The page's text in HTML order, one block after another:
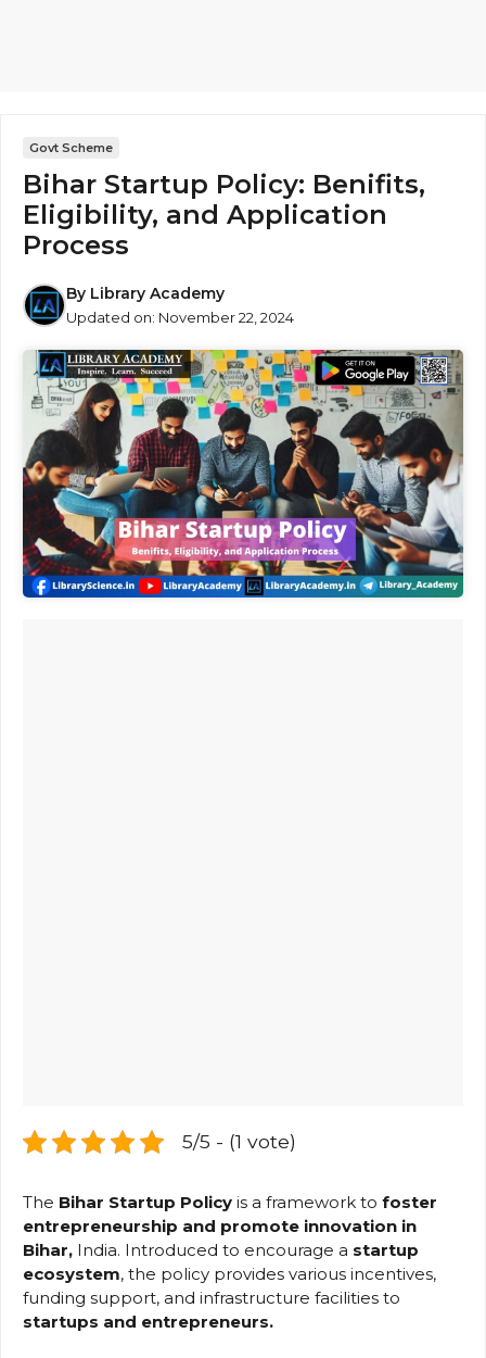
Govt Scheme
Bihar Startup Policy: Benifits,
Eligibility, and Application
Process
By Library Academy
Updated on: November 22, 2024
5/5 - (1 vote)
The Bihar Startup Policy is a framework to foster
entrepreneurship and promote innovation in
Bihar, India. Introduced to encourage a startup
ecosystem, the policy provides various incentives,
funding support, and infrastructure facilities to
startups and entrepreneurs.